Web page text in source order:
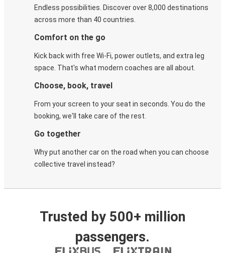
Endless possibilities. Discover over 8,000 destinations
across more than 40 countries.
Comfort on the go
Kick back with free Wi-Fi, power outlets, and extra leg
space. That's what modern coaches are all about.
Choose, book, travel
From your screen to your seat in seconds. You do the
booking, we'll take care of the rest.
Go together
Why put another car on the road when you can choose
collective travel instead?
Trusted by 500+ million
passengers.